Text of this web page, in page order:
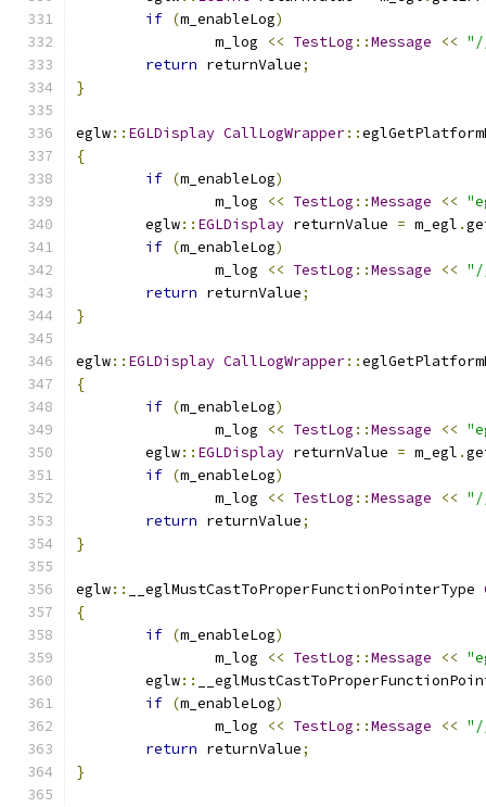
if (m_enableLog)
		m_log
<< TestLog ::Message <<
return returnValue;
}
eglw:: EGLDisplay CallLogWrapper::
{
if (m_enableLog)
		m_log
<< TestLog ::Message <<
	eglw
:: EGLDisplay returnValue = m_egl .
if (m_enableLog)
		m_log
<< TestLog ::Message <<
return returnValue;
}
eglw:: EGLDisplay CallLogWrapper::
{
if (m_enableLog)
		m_log
<< TestLog ::Message <<
	eglw
:: EGLDisplay returnValue = m_egl .
if (m_enableLog)
		m_log
<< TestLog ::Message <<
return returnValue;
}
eglw:: __eglMustCastToProperFunctionPointerType
{
if (m_enableLog)
		m_log
<< TestLog ::Message <<
	eglw
::
if (m_enableLog)
		m_log
<< TestLog ::Message <<
return returnValue;
}